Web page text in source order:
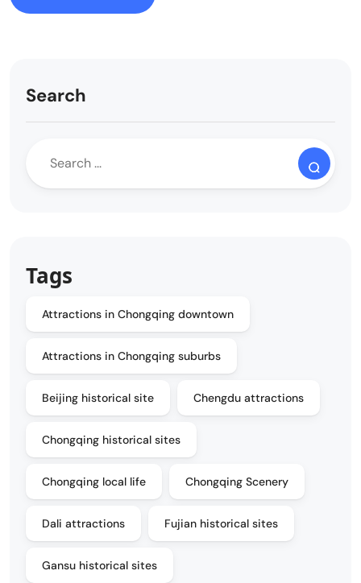
Search
Tags
Attractions in Chongqing downtown
Attractions in Chongqing suburbs
Beijing historical site Chengdu attractions
Chongqing historical sites
Chongqing local life Chongqing Scenery
Dali attractions Fujian historical sites
Gansu historical sites